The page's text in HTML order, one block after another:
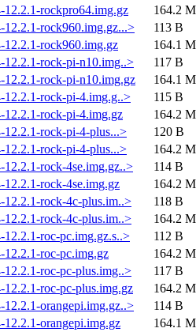
rockpro64.img.gz
164.2
rock960.img.gz...>
113 B
rock960.img.gz
164.1
rock-pi-n10.img..>
117 B
rock-pi-n10.img.gz
164.1
rock-pi-4.img.g..>
115 B
rock-pi-4.img.gz
164.2
rock-pi-4-plus...>
120 B
rock-pi-4-plus...>
164.2
rock-4se.img.gz..>
114 B
rock-4se.img.gz
164.2
rock-4c-plus.im..>
118 B
rock-4c-plus.im..>
164.2
roc-pc.img.gz.s..>
112 B
roc-pc.img.gz
164.2
roc-pc-plus.img..>
117 B
roc-pc-plus.img.gz
164.2
orangepi.img.gz..>
114 B
orangepi.img.gz
164.1